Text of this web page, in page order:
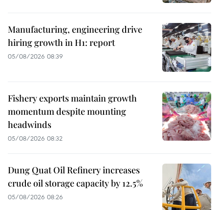
Manufacturing, engineering drive
hiring growth in H1: report
05/08/2026 08:39
Fishery exports maintain growth
momentum despite mounting
headwinds
05/08/2026 08:32
Dung Quat Oil Refinery increases
crude oil storage capacity by 12.5%
05/08/2026 08:26